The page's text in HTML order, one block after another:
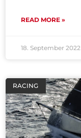
READ MORE »
18. September 2022
RACING